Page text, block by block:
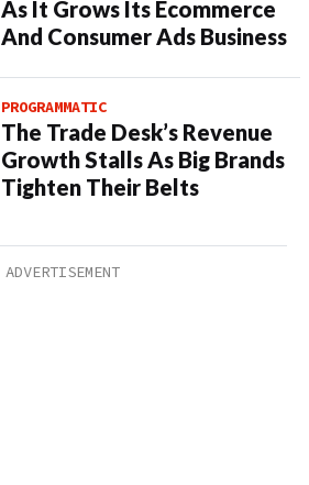
As It Grows Its Ecommerce
And Consumer Ads Business
PROGRAMMATIC
The Trade Desk’s Revenue
Growth Stalls As Big Brands
Tighten Their Belts